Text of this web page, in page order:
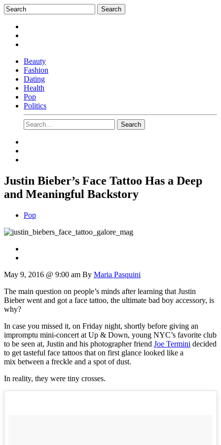
Beauty
Fashion
Dating
Health
Pop
Politics
Justin Bieber’s Face Tattoo Has a Deep
and Meaningful Backstory
Pop
May 9, 2016 @ 9:00 am By Maria Pasquini
The main question on people’s minds after learning that Justin
Bieber went and got a face tattoo, the ultimate bad boy accessory, is
why?
In case you missed it, on Friday night, shortly before giving an
impromptu mini-concert at Up & Down, young NYC’s favorite club
to be seen at, Justin and his photographer friend Joe Termini decided
to get tasteful face tattoos that on first glance looked like a
mix between a freckle and a spot of dust.
In reality, they were tiny crosses.